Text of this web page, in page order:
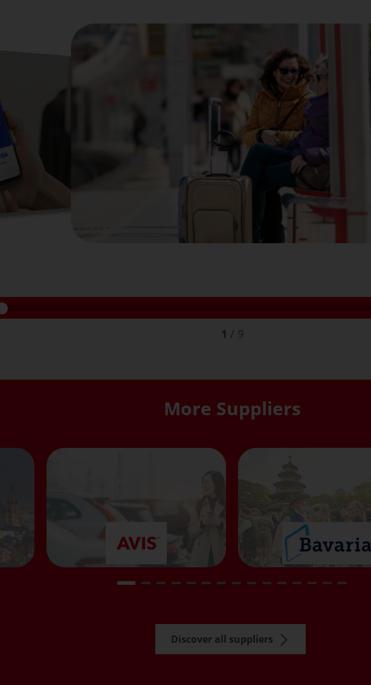
1 / 9
More Suppliers
Discover all suppliers